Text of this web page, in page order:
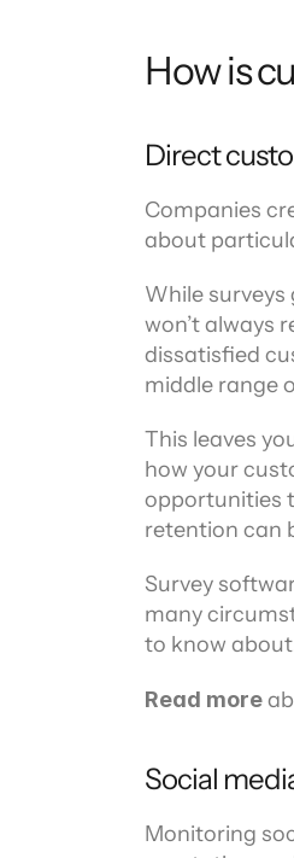
How is
Direct
Companies
about
While
won’t always
dissatisfied
middle range
This leaves
how your
opportunities
retention can
Survey
many
to know
Read more
Social
Monitoring